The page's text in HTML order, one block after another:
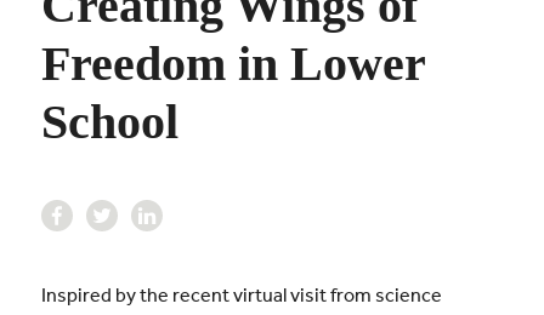
Freedom in Lower
School
Inspired by the recent virtual visit from science